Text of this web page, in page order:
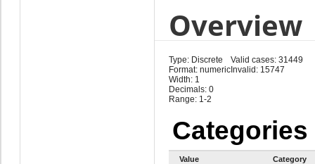
Overview
Type: Discrete
Format: numeric
Width: 1
Decimals: 0
Range: 1-2
Valid cases: 31449
Invalid: 15747
Categories
Value
Category